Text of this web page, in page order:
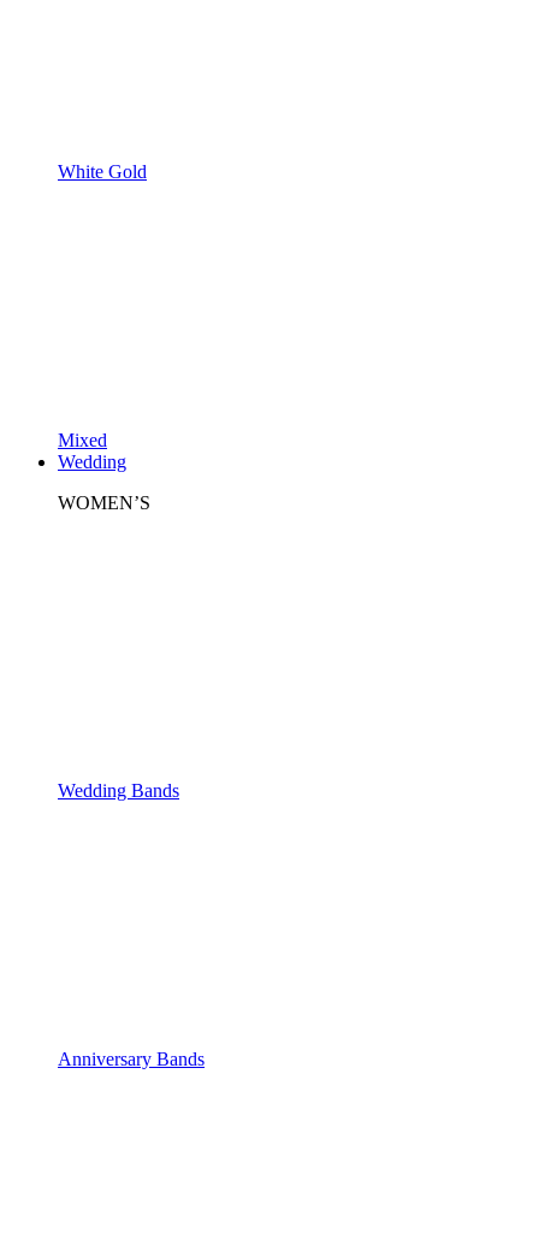
White Gold
Mixed
Wedding
WOMEN’S
Wedding Bands
Anniversary Bands